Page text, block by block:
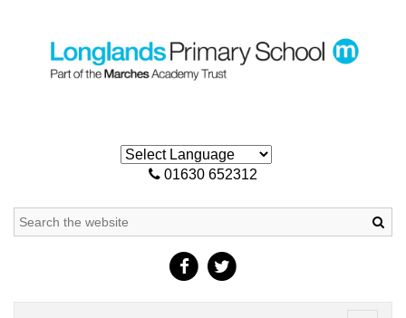
01630 652312